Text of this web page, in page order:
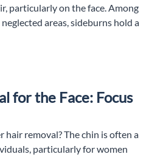
particularly on the face. Among
areas, sideburns hold a
for the Face: Focus
removal? The chin is often a
particularly for women